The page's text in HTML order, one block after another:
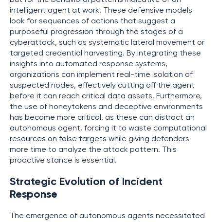
intelligent agent at work. These defensive models
look for sequences of actions that suggest a
purposeful progression through the stages of a
cyberattack, such as systematic lateral movement or
targeted credential harvesting. By integrating these
insights into automated response systems,
organizations can implement real-time isolation of
suspected nodes, effectively cutting off the agent
before it can reach critical data assets. Furthermore,
the use of honeytokens and deceptive environments
has become more critical, as these can distract an
autonomous agent, forcing it to waste computational
resources on false targets while giving defenders
more time to analyze the attack pattern. This
proactive stance is essential.
Strategic Evolution of Incident
Response
The emergence of autonomous agents necessitated